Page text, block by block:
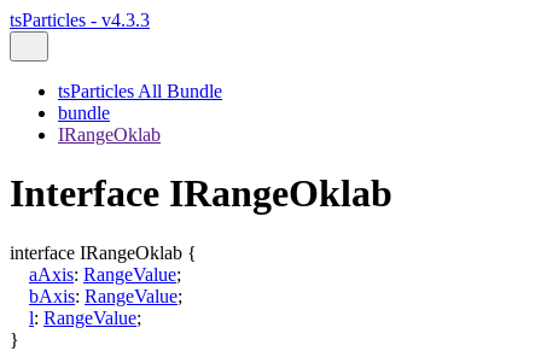
tsParticles - v4.3.3
tsParticles All Bundle
bundle
IRangeOklab
Interface IRangeOklab
interface IRangeOklab {
aAxis: RangeValue;
bAxis: RangeValue;
l: RangeValue;
}